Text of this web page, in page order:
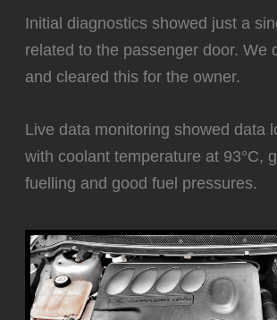
Initial diagnostics showed just a
related to the passenger door. We
and cleared this for the owner.
Live data monitoring showed data
with coolant temperature at 93°C,
fuelling and good fuel pressures.